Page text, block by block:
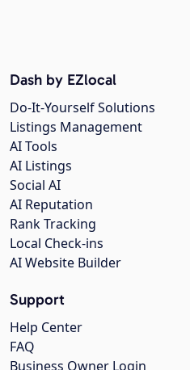
Dash by EZlocal
Do-It-Yourself Solutions
Listings Management
AI Tools
AI Listings
Social AI
AI Reputation
Rank Tracking
Local Check-ins
AI Website Builder
Support
Help Center
FAQ
Business Owner Login